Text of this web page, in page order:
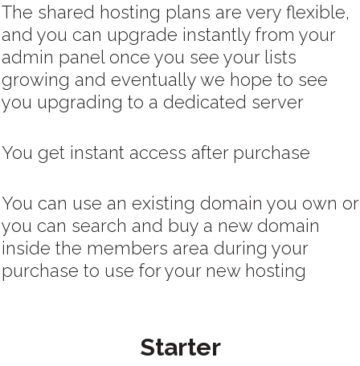
The shared hosting plans are very flexible,
and you can upgrade instantly from your
admin panel once you see your lists
growing and eventually we hope to see
you upgrading to a dedicated server
You get instant access after purchase
You can use an existing domain you own or
you can search and buy a new domain
inside the members area during your
purchase to use for your new hosting
Starter